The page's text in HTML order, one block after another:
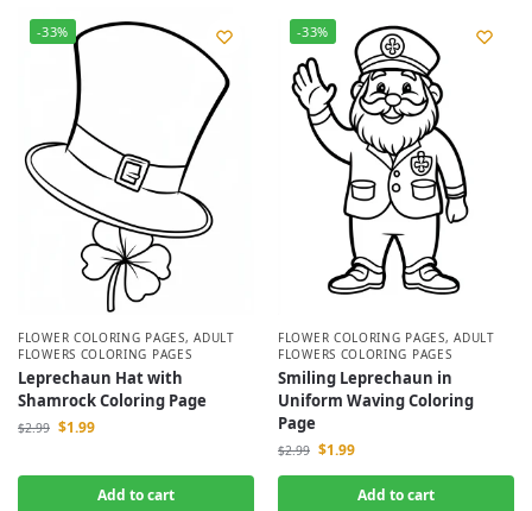
-33%
FLOWER COLORING PAGES,ADULT
FLOWERS COLORING PAGES
Leprechaun Hat with
Shamrock Coloring Page
$2.99 $1.99
Add to cart
-33%
FLOWER COLORING PAGES,ADULT
FLOWERS COLORING PAGES
Smiling Leprechaun in
Uniform Waving Coloring
Page
$2.99 $1.99
Add to cart